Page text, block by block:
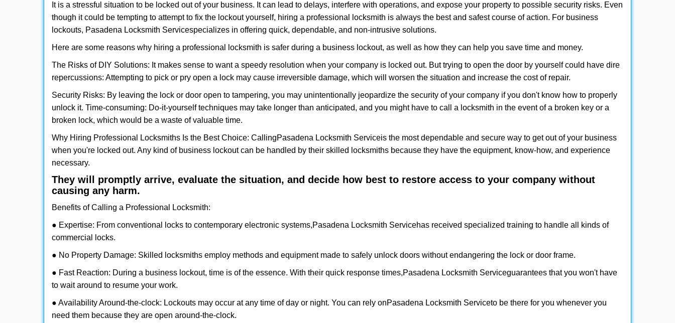
It is a stressful situation to be locked out of your business. It can lead to delays, interfere with operations, and expose your property to possible security risks. Even
though it could be tempting to attempt to fix the lockout yourself, hiring a professional locksmith is always the best and safest course of action. For business
lockouts, Pasadena Locksmith Servicespecializes in offering quick, dependable, and non-intrusive solutions.
Here are some reasons why hiring a professional locksmith is safer during a business lockout, as well as how they can help you save time and money.
The Risks of DIY Solutions: It makes sense to want a speedy resolution when your company is locked out. But trying to open the door by yourself could have dire
repercussions: Attempting to pick or pry open a lock may cause irreversible damage, which will worsen the situation and increase the cost of repair.
Security Risks: By leaving the lock or door open to tampering, you may unintentionally jeopardize the security of your company if you don't know how to properly
unlock it. Time-consuming: Do-it-yourself techniques may take longer than anticipated, and you might have to call a locksmith in the event of a broken key or a
broken lock, which would be a waste of valuable time.
Why Hiring Professional Locksmiths Is the Best Choice: CallingPasadena Locksmith Serviceis the most dependable and secure way to get out of your business
when you're locked out. Any kind of business lockout can be handled by their skilled locksmiths because they have the equipment, know-how, and experience
necessary.
They will promptly arrive, evaluate the situation, and decide how best to restore access to your company without
causing any harm.
Benefits of Calling a Professional Locksmith:
● Expertise: From conventional locks to contemporary electronic systems,Pasadena Locksmith Servicehas received specialized training to handle all kinds of
commercial locks.
● No Property Damage: Skilled locksmiths employ methods and equipment made to safely unlock doors without endangering the lock or door frame.
● Fast Reaction: During a business lockout, time is of the essence. With their quick response times,Pasadena Locksmith Serviceguarantees that you won't have
to wait around to resume your work.
● Availability Around-the-clock: Lockouts may occur at any time of day or night. You can rely onPasadena Locksmith Serviceto be there for you whenever you
need them because they are open around-the-clock.